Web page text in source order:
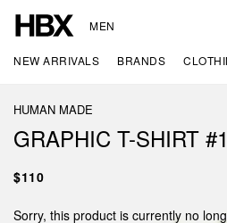
MEN
NEW ARRIVALS BRANDS
HUMAN MADE
GRAPHIC T-SHIRT
$110
Sorry, this product is currently no